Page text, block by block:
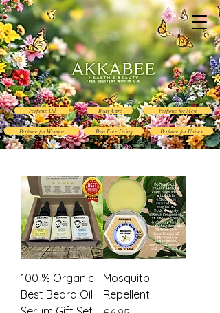
Perfume Oil
Perfume for Women
Body Care
Pain Free Living
Perfume for Men
Perfume for Unisex
100 % Organic
Best Beard Oil
Mosquito
Repellent